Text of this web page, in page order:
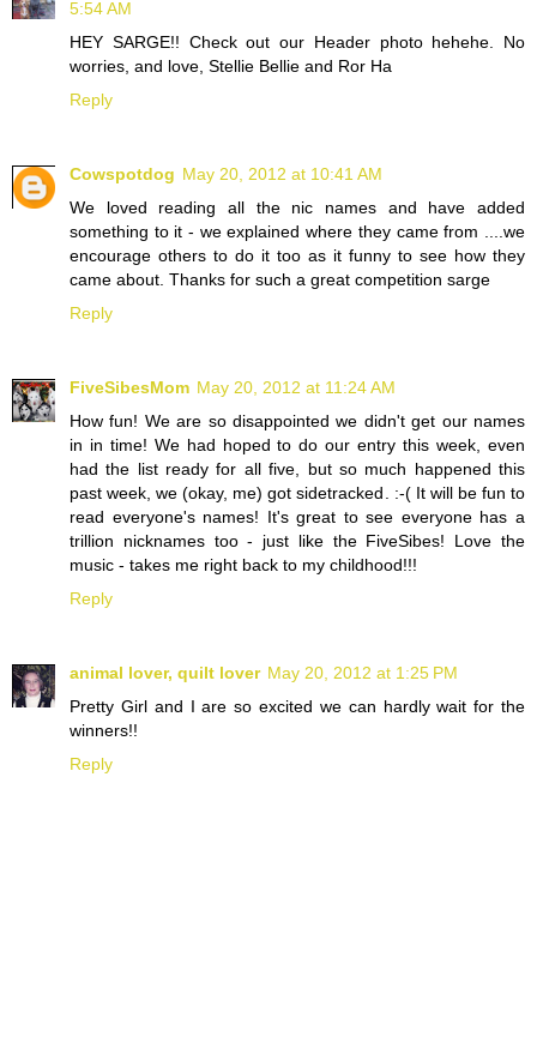
5:54 AM
HEY SARGE!! Check out our Header photo hehehe. No
worries, and love, Stellie Bellie and Ror Ha
Reply
Cowspotdog May 20, 2012 at 10:41 AM
We loved reading all the nic names and have added
something to it - we explained where they came from ....we
encourage others to do it too as it funny to see how they
came about. Thanks for such a great competition sarge
Reply
FiveSibesMom May 20, 2012 at 11:24 AM
How fun! We are so disappointed we didn't get our names
in in time! We had hoped to do our entry this week, even
had the list ready for all five, but so much happened this
past week, we (okay, me) got sidetracked. :-( It will be fun to
read everyone's names! It's great to see everyone has a
trillion nicknames too - just like the FiveSibes! Love the
music - takes me right back to my childhood!!!
Reply
animal lover, quilt lover May 20, 2012 at 1:25 PM
Pretty Girl and I are so excited we can hardly wait for the
winners!!
Reply